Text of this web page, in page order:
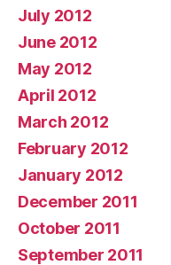
July 2012
June 2012
May 2012
April 2012
March 2012
February 2012
January 2012
December 2011
October 2011
September 2011